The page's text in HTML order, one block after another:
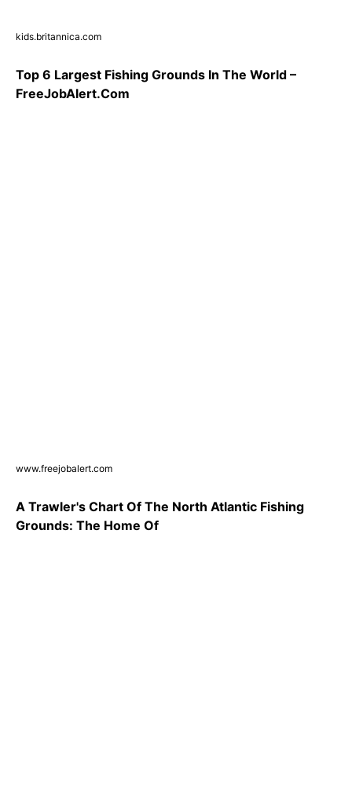
kids.britannica.com
Top 6 Largest Fishing Grounds In The World –
FreeJobAlert.Com
www.freejobalert.com
A Trawler's Chart Of The North Atlantic Fishing
Grounds: The Home Of